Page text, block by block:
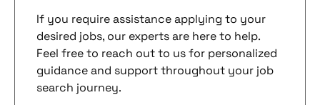
If you require assistance applying to your
desired jobs, our experts are here to help.
Feel free to reach out to us for personalized
guidance and support throughout your job
search journey.